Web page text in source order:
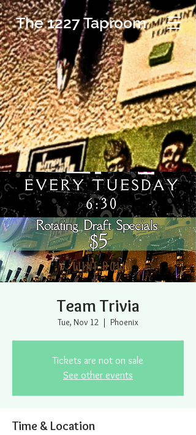
The 1227 Taproom
Team Trivia
Tue, Nov 12
  |
Phoenix
Tickets are not on sale
See other events
Time & Location